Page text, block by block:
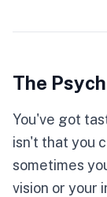
The
You've got
isn't that you
sometimes
vision or your